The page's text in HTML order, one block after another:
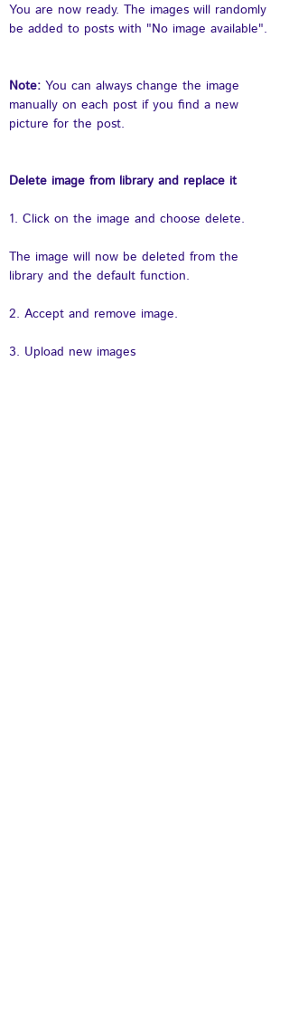
You are now ready. The images will randomly
be added to posts with "No image available".
Note: You can always change the image
manually on each post if you find a new
picture for the post.
Delete image from library and replace it
1. Click on the image and choose delete.
The image will now be deleted from the
library and the default function.
2. Accept and remove image.
3. Upload new images